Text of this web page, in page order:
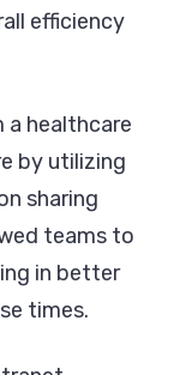
efficiency
healthcare
by utilizing
sharing
teams to
in better
times.